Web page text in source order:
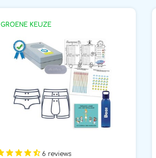
GROENE KEUZE
6 reviews